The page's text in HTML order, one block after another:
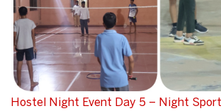
Hostel Night Event Day 5 – Night